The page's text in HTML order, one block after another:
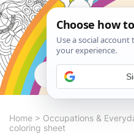
Home > Occupations &
coloring sheet